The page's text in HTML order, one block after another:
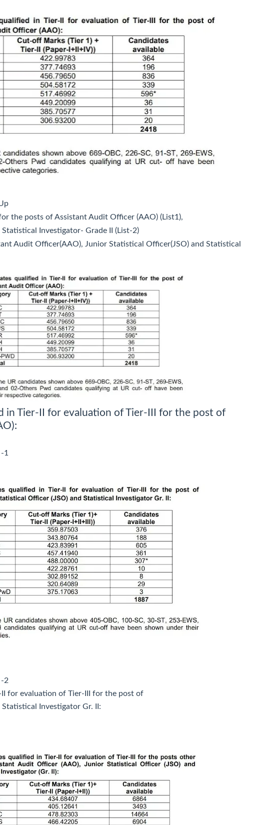
the posts of Assistant Audit Officer (AAO) (List1),
Investigator- Grade II (List-2)
Audit Officer(AAO), Junior Statistical Officer(JSO) and Statistical
in Tier-II for evaluation of Tier-III for the post of
1
-2
for evaluation of Tier-III for the post of
Investigator Gr. II: